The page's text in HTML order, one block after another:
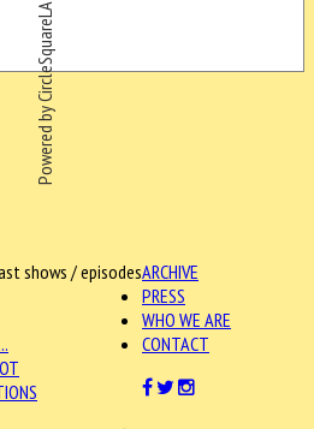
Powered by CircleSquareLA
ARCHIVE
shows / episodes
PRESS
WHO WE ARE
CONTACT